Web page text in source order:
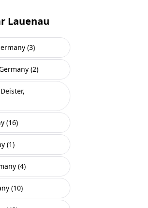
Lauenau
(3)
(2)
(16)
(1)
(4)
(10)